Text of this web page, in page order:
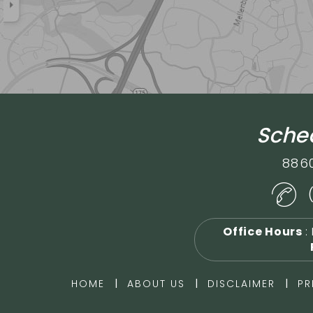
Office Hours :
HOME | ABOUT US | DISCLAIMER |